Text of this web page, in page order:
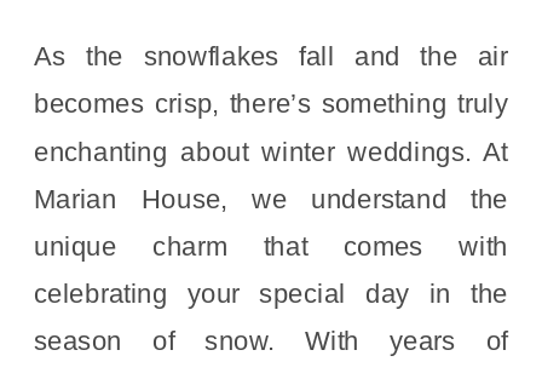
As the snowflakes fall and the air
becomes crisp, there’s something truly
enchanting about winter weddings. At
Marian House, we understand the
unique charm that comes with
celebrating your special day in the
season of snow. With years of